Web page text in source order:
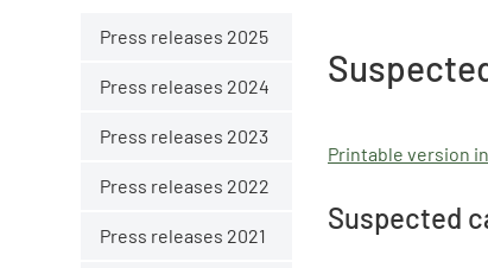
Press releases 2025
Press releases 2024
Press releases 2023
Press releases 2022
Press releases 2021
Printable version
Suspected